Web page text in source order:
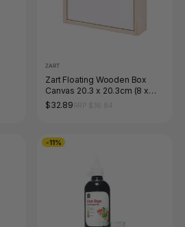
ZART
Zart Floating Wooden Box
Canvas 20.3 x 20.3cm (8 x
8&quot;)
$32.89
-11%